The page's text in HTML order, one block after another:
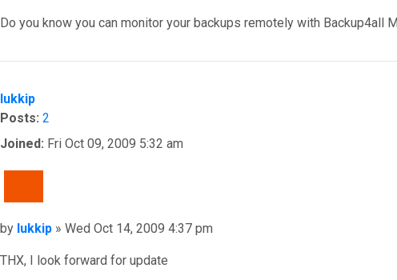
Do you know you can monitor your backups remotely with Backup4all
lukkip
Posts: 2
Joined: Fri Oct 09, 2009 5:32 am
Post
by lukkip » Wed Oct 14, 2009 4:37 pm
THX, I look forward for update